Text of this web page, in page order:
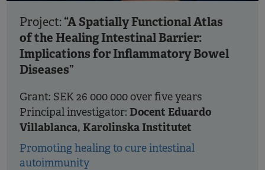
Project: “A Spatially Functional Atlas
of the Healing Intestinal Barrier:
Implications for Inflammatory Bowel
Diseases”
Grant: SEK 26 000 000 over five years
Principal investigator: Docent Eduardo
Villablanca, Karolinska Institutet
Promoting healing to cure intestinal
autoimmunity